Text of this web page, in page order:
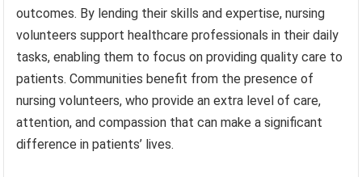
outcomes. By lending their skills and expertise, nursing
volunteers support healthcare professionals in their daily
tasks, enabling them to focus on providing quality care to
patients. Communities benefit from the presence of
nursing volunteers, who provide an extra level of care,
attention, and compassion that can make a significant
difference in patients’ lives.